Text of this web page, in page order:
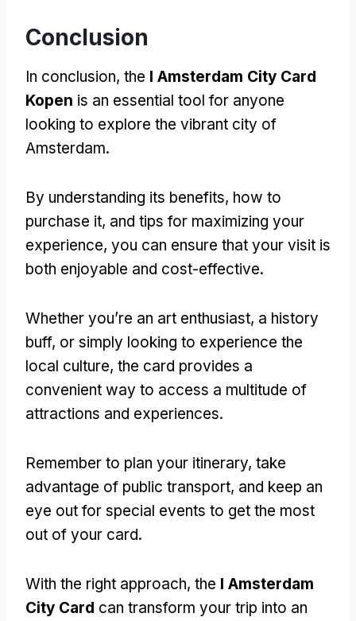
Conclusion
In conclusion, the I Amsterdam City Card
Kopen is an essential tool for anyone
looking to explore the vibrant city of
Amsterdam.
By understanding its benefits, how to
purchase it, and tips for maximizing your
experience, you can ensure that your visit is
both enjoyable and cost-effective.
Whether you’re an art enthusiast, a history
buff, or simply looking to experience the
local culture, the card provides a
convenient way to access a multitude of
attractions and experiences.
Remember to plan your itinerary, take
advantage of public transport, and keep an
eye out for special events to get the most
out of your card.
With the right approach, the I Amsterdam
City Card can transform your trip into an